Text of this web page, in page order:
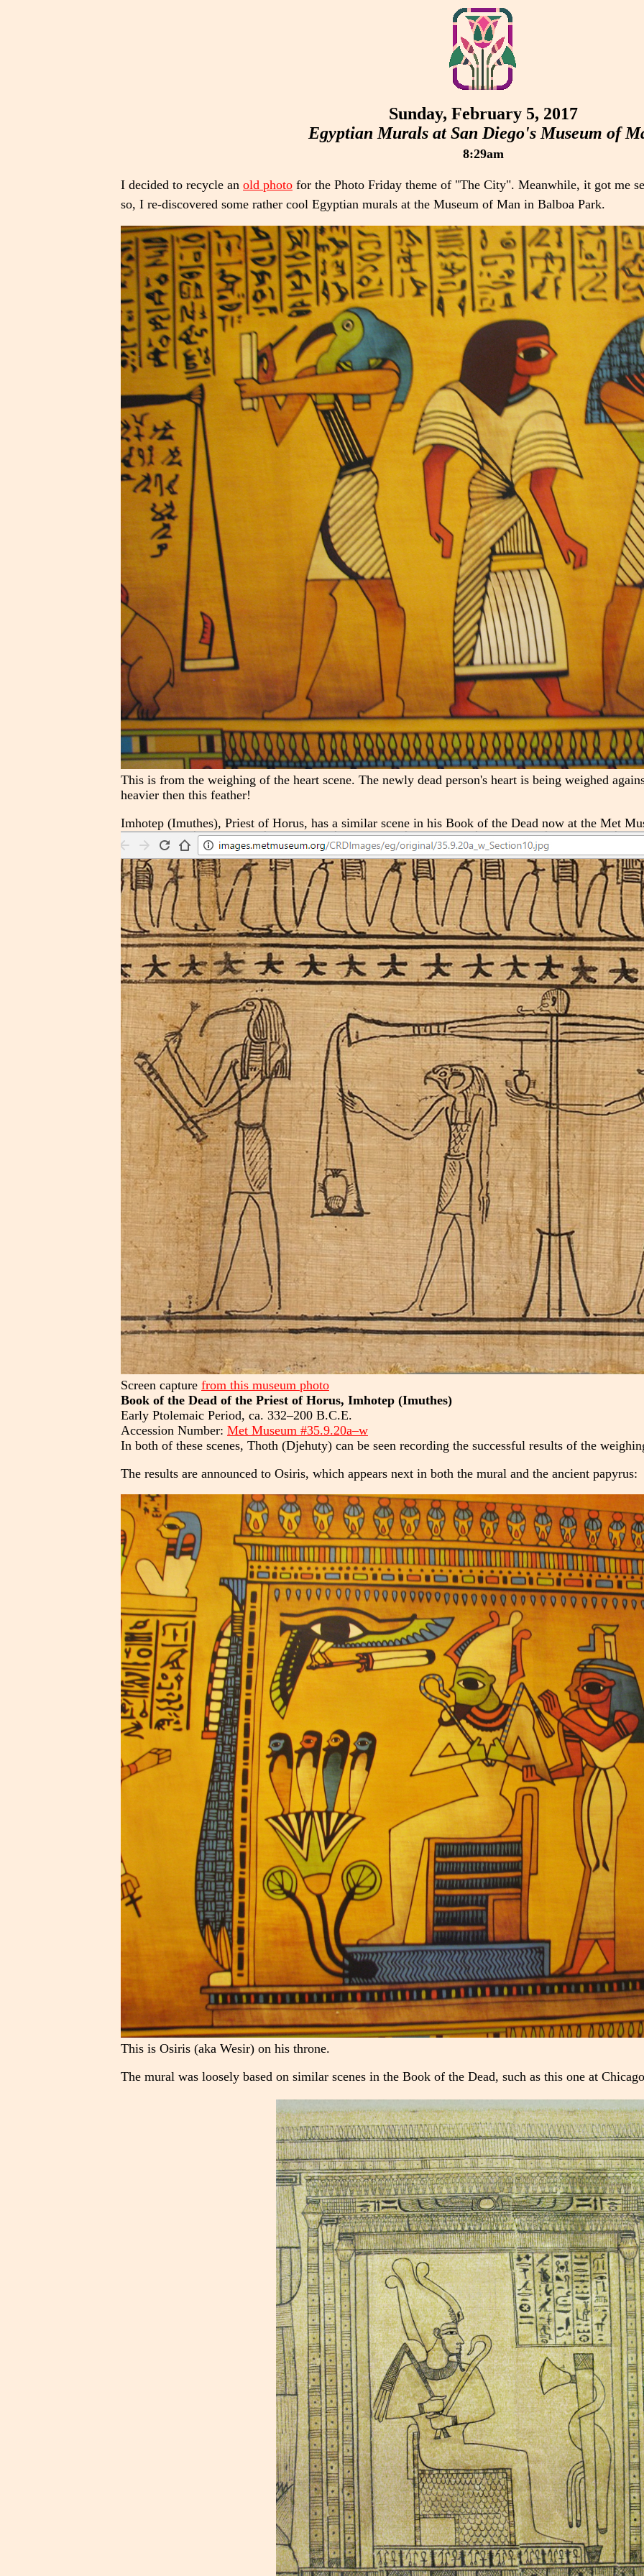
Sunday, February 5, 2017
Egyptian Murals at San Diego's Museum of
8:29am
I decided to recycle an old photo for the Photo Friday theme of "The City". Meanwhile, it got me
so, I re-discovered some rather cool Egyptian murals at the Museum of Man in Balboa Park.
This is from the weighing of the heart scene. The newly dead person's heart is being weighed
heavier then this feather!
Imhotep (Imuthes), Priest of Horus, has a similar scene in his Book of the Dead now at the Met
Screen capture from this museum photo
Book of the Dead of the Priest of Horus, Imhotep (Imuthes)
Early Ptolemaic Period, ca. 332–200 B.C.E.
Accession Number: Met Museum #35.9.20a–w
In both of these scenes, Thoth (Djehuty) can be seen recording the successful results of the
The results are announced to Osiris, which appears next in both the mural and the ancient papyrus:
This is Osiris (aka Wesir) on his throne.
The mural was loosely based on similar scenes in the Book of the Dead, such as this one at